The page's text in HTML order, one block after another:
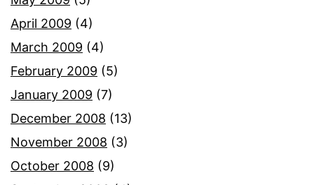
April 2009 (4)
March 2009 (4)
February 2009 (5)
January 2009 (7)
December 2008 (13)
November 2008 (3)
October 2008 (9)